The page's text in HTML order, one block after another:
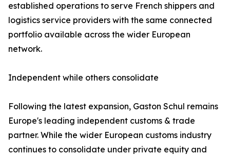
established operations to serve French shippers and
logistics service providers with the same connected
portfolio available across the wider European
network.
Independent while others consolidate
Following the latest expansion, Gaston Schul remains
Europe's leading independent customs & trade
partner. While the wider European customs industry
continues to consolidate under private equity and